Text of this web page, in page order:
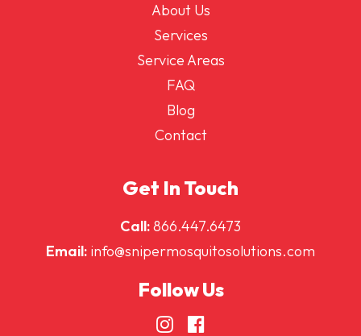
About Us
Services
Service Areas
FAQ
Blog
Contact
Get In Touch
Call:866.447.6473
Email: info@snipermosquitosolutions.com
Follow Us